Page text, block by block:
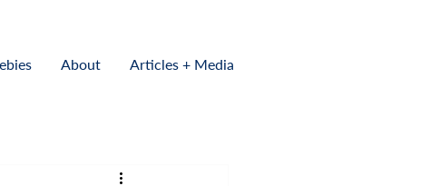
About Articles + Media